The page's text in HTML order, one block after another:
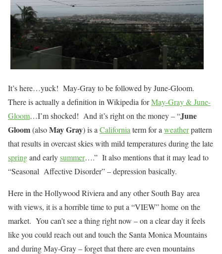
It’s here…yuck! May-Gray to be followed by June-Gloom.
There is actually a definition in Wikipedia forMay-Gray & June-
Gloom…I’m shocked! And it’s right on the money – “June
Gloom(alsoMay Gray) is a California term for a weatherpattern
that results in overcast skies with mild temperatures during the late
springand earlysummer….” It also mentions that it may lead to
“Seasonal Affective Disorder” – depression basically.
Here in the Hollywood Riviera and any other South Bay area
with views, it is a horrible time to put a “VIEW” home on the
market. You can’t see a thing right now – on a clear day it feels
like you could reach out and touch the Santa Monica Mountains
and during May-Gray – forget that there are even mountains